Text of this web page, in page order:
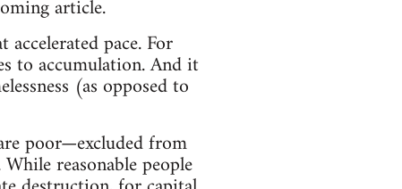
article.
pace. For
to accumulation. And it
(as opposed to
poor—excluded from
reasonable people